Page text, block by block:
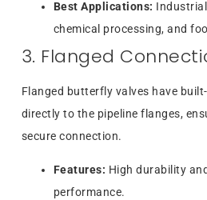
Best Applications:
chemical processing, and
3. Flanged
Flanged butterfly valves have
directly to the pipeline flanges,
secure connection.
Features: High durability
performance.